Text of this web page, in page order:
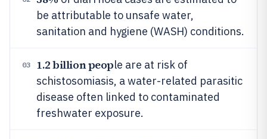
be attributable to unsafe water,
sanitation and hygiene (WASH) conditions.
03 1.2 billion people are at risk of
schistosomiasis, a water-related parasitic
disease often linked to contaminated
freshwater exposure.